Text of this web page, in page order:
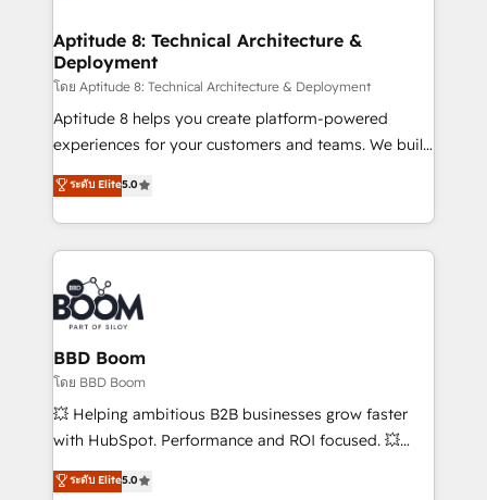
Custom APIs and third-party integrations 📈 End-to-
End Revenue Acceleration • Lifecycle marketing and
pipeline growth programs • Sales enablement tools
and CRM optimization • Retention strategies with
customer journey mapping 🏅 Elite-Level HubSpot
implementations • Deep expertise across marketing,
sales, and service hubs • Built-in flexibility for
Aptitude 8: Technical Architecture &
Deployment
โดย Aptitude 8: Technical Architecture & Deployment
Aptitude 8 helps you create platform-powered
experiences for your customers and teams. We build
multi-hub solutions and orchestrate operations
across your entire tech stack. Aptitude 8 is trusted
by top brands such as Lenovo, Bluetooth,
International Sports Sciences Association, SXSW,
Notion, Soundcloud, American Nurses Association,
Randstad, Uber Freight, and HubSpot itself. We have
the largest technical consulting team of any HubSpot
partner and expertise across operational strategy,
business-first process building, system integration,
custom development, and extensibility. When you
work with Aptitude 8, you get a team – not an
development, and project management. We have
ระดับ Elite5.0
BBD Boom
โดย BBD Boom
💥 Helping ambitious B2B businesses grow faster
with HubSpot. Performance and ROI focused. 💥
BBD Boom is the HubSpot partner that can help you
to HubSpot Better. We work with your teams to
ระดับ Elite5.0